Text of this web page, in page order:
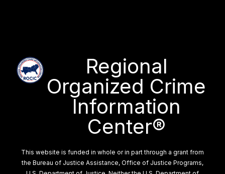
Regional
Organized Crime
Information
Center®
This website is funded in whole or in part through a grant from
the Bureau of Justice Assistance, Office of Justice Programs,